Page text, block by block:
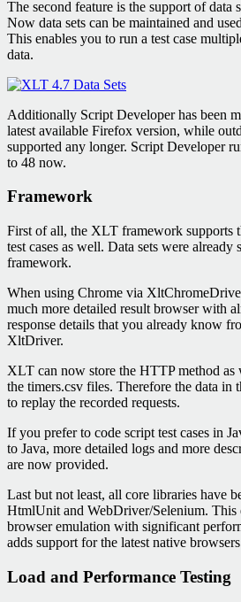
The second feature is the support of data
Now data sets can be maintained and
This enables you to run a test case
data.
Additionally Script Developer has been
latest available Firefox version, while
supported any longer. Script Developer
to 48 now.
Framework
First of all, the XLT framework supports
test cases as well. Data sets were already
framework.
When using Chrome via
much more detailed result browser with
response details that you already know
XltDriver.
XLT can now store the HTTP method as
the timers.csv files. Therefore the data in
to replay the recorded requests.
If you prefer to code script test cases in
to Java, more detailed logs and more
are now provided.
Last but not least, all core libraries have
HtmlUnit and WebDriver/Selenium. This
browser emulation with significant
adds support for the latest native
Load and Performance Testing